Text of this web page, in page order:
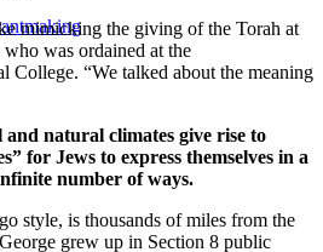
mimicking the giving of the Torah at
was ordained at the
College. “We talked about the meaning
and natural climates give rise to
for Jews to express themselves in a
number of ways.
style, is thousands of miles from the
grew up in Section 8 public